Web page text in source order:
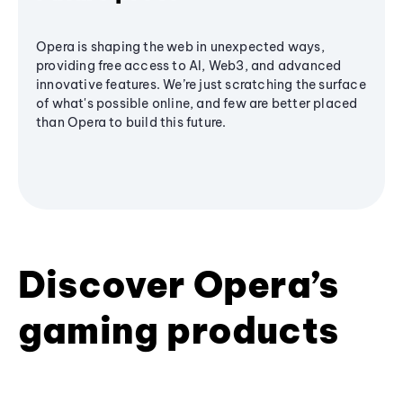
Opera is shaping the web in unexpected ways,
providing free access to AI, Web3, and advanced
innovative features. We’re just scratching the surface
of what's possible online, and few are better placed
than Opera to build this future.
Discover Opera’s
gaming products